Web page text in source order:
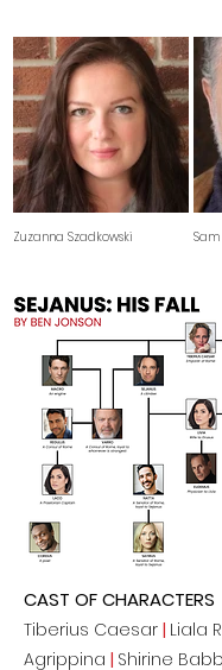
Zuzanna Szadkowski Sam
CAST OF CHARACTERS
Tiberius Caesar | Liala
Agrippina | Shirine Babb